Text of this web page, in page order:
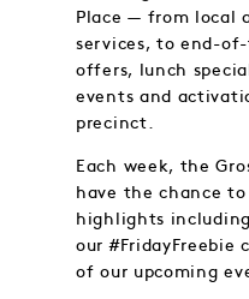
Place — from local
services, to end-
offers, lunch
events and
precinct.
Each week, the
have the chance
highlights
our #FridayFreebie
of our upcoming